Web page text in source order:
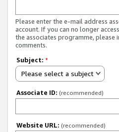
Please enter the e-mail address
account. If you can no longer
the associates programme,
comments.
Subject: *
Please select a subject
Associate ID: (recommended)
Website URL: (recommended)